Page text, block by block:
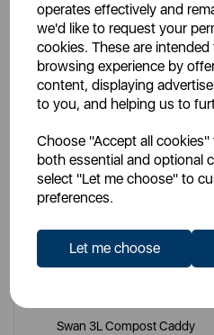
operates effectively and
we'd like to request your
cookies. These are
browsing experience by
content, displaying
to you, and helping us to
Choose "Accept all
both essential and optional
select "Let me choose" to
preferences.
Let me choose
You May
Swan 3L Compost Caddy